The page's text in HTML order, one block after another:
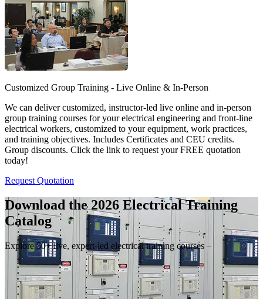
Customized Group Training - Live Online & In-Person
We can deliver customized, instructor-led live online and in-person
group training courses for your electrical engineering and front-line
electrical workers, customized to your equipment, work practices,
and training objectives. Includes Certificates and CEU credits.
Group discounts. Click the link to request your FREE quotation
today!
Request Quotation
Download the 2026 Electrical Training
Catalog
Explore 50+ live, expert-led electrical training courses –